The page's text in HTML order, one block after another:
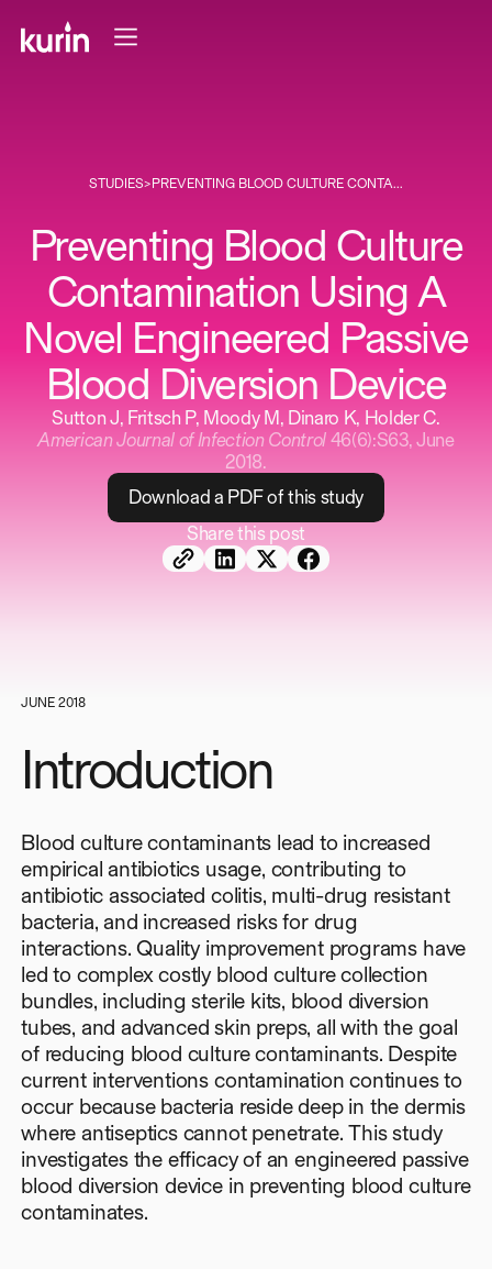
STUDIES> PREVENTING BLOOD CULTURE CONTA...
Preventing Blood Culture
Contamination Using A
Novel Engineered Passive
Blood Diversion Device
Sutton J, Fritsch P, Moody M, Dinaro K, Holder C.
American Journal of Infection Control46(6):S63, June
2018.
Download a PDFof this study
Share this post
JUNE 2018
Introduction
Blood culture contaminants lead to increased
empirical antibiotics usage, contributing to
antibiotic associated colitis, multi-drug resistant
bacteria, and increased risks for drug
interactions. Quality improvement programs have
led to complex costly blood culture collection
bundles, including sterile kits, blood diversion
tubes, and advanced skin preps, all with the goal
of reducing blood culture contaminants. Despite
current interventions contamination continues to
occur because bacteria reside deep in the dermis
where antiseptics cannot penetrate. This study
investigates the efficacy of an engineered passive
blood diversion device in preventing blood culture
contaminates.